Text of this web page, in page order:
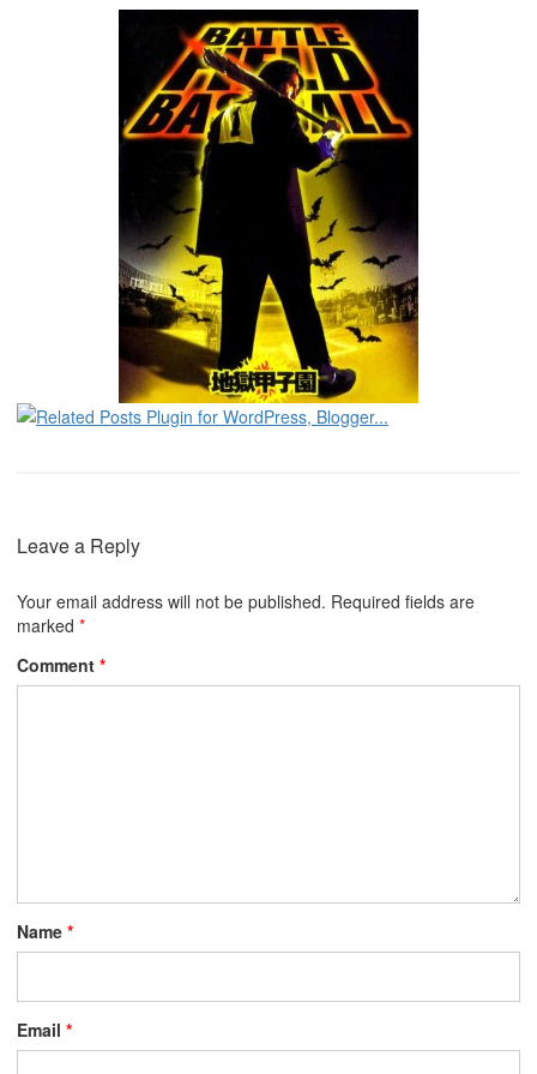
Leave a Reply
Your email address will not be published. Required fields are
marked *
Comment *
Name *
Email *